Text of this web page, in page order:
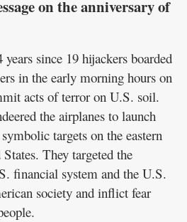
on the anniversary of
since 19 hijackers boarded
in the early morning hours on
acts of terror on U.S. soil.
the airplanes to launch
targets on the eastern
They targeted the
financial system and the U.S.
society and inflict fear